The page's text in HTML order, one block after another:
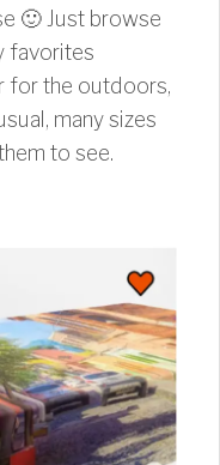
🙂 Just browse
favorites
for the outdoors,
many sizes
to see.